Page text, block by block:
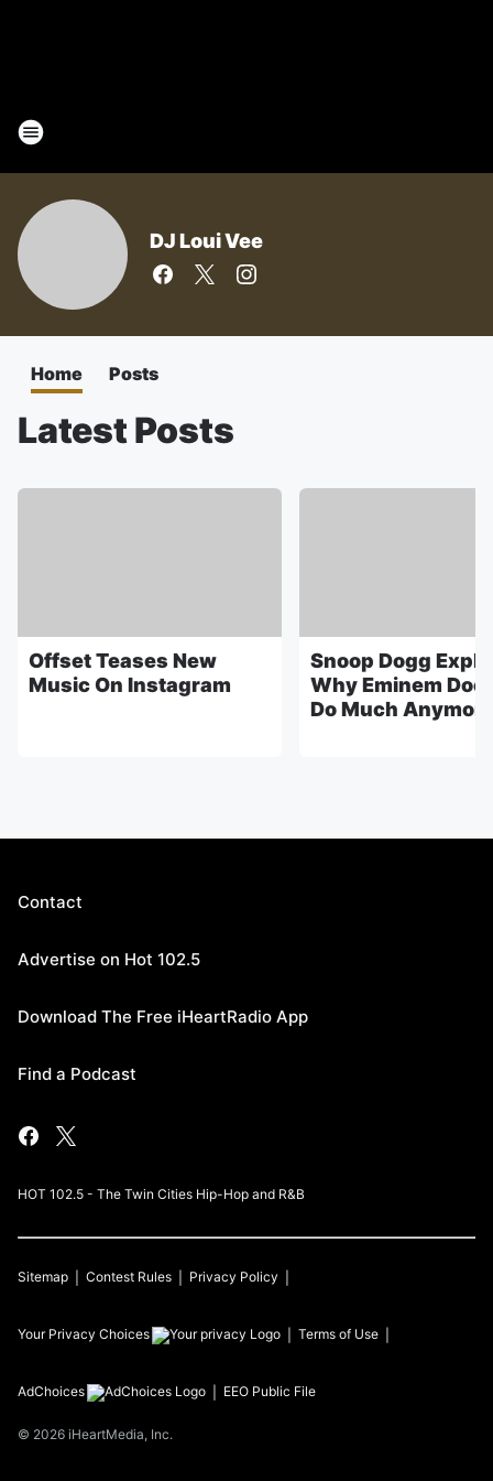
DJ Loui Vee
Home Posts
Latest Posts
Offset Teases New
Music On Instagram
Snoop Dogg
Why Eminem
Do Much Anymore
Contact
Advertise on Hot 102.5
Download The Free iHeartRadio App
Find a Podcast
HOT 102.5 - The Twin Cities Hip-Hop and R&B
Sitemap Contest Rules Privacy Policy
Your Privacy Choices Terms of Use
AdChoices EEO Public File
© 2026 iHeartMedia, Inc.